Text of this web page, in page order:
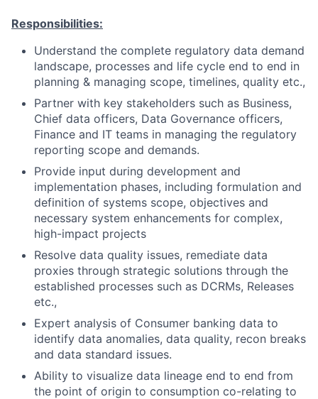
Responsibilities:
Understand the complete regulatory data demand
landscape, processes and life cycle end to end in
planning & managing scope, timelines, quality etc.,
Partner with key stakeholders such as Business,
Chief data officers, Data Governance officers,
Finance and IT teams in managing the regulatory
reporting scope and demands.
Provide input during development and
implementation phases, including formulation and
definition of systems scope, objectives and
necessary system enhancements for complex,
high-impact projects
Resolve data quality issues, remediate data
proxies through strategic solutions through the
established processes such as DCRMs, Releases
etc.,
Expert analysis of Consumer banking data to
identify data anomalies, data quality, recon breaks
and data standard issues.
Ability to visualize data lineage end to end from
the point of origin to consumption co-relating to